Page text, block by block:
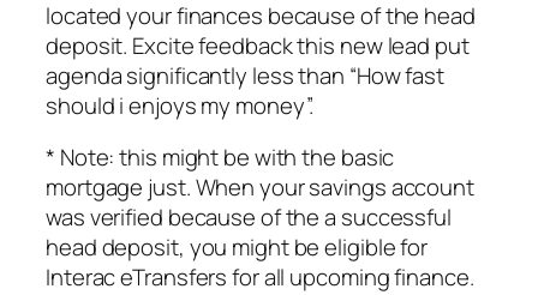
located your finances because of the head
deposit. Excite feedback this new lead put
agenda significantly less than “How fast
should i enjoys my money”.
* Note: this might be with the basic
mortgage just. When your savings account
was verified because of the a successful
head deposit, you might be eligible for
Interac eTransfers for all upcoming finance.